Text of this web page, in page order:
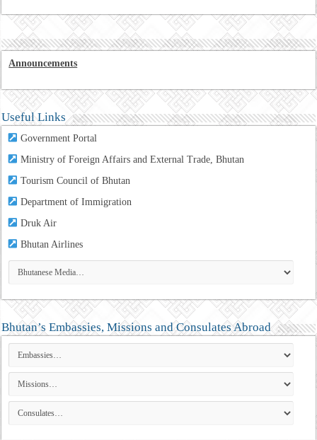
Announcements
Useful Links
Government Portal
Ministry of Foreign Affairs and External Trade, Bhutan
Tourism Council of Bhutan
Department of Immigration
Druk Air
Bhutan Airlines
Bhutan’s Embassies, Missions and Consulates Abroad